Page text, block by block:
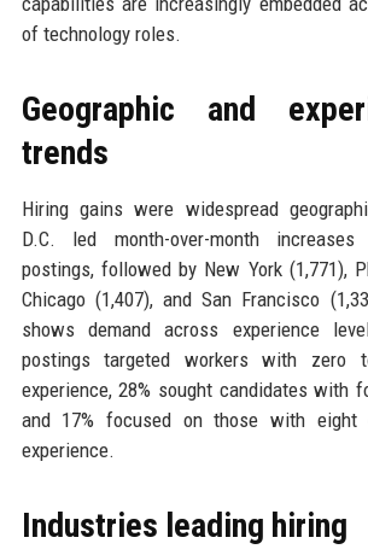
of technology roles.
Geographic and
trends
Hiring gains were widespread
D.C. led month-over-month
postings, followed by New York (1,771),
Chicago (1,407), and San Francisco
shows demand across experience
postings targeted workers with zero
experience, 28% sought candidates with
and 17% focused on those with
experience.
Industries leading hiring